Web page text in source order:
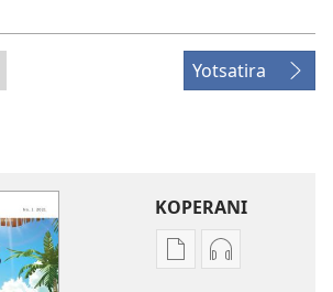
Yotsatira
KOPERANI
PanganiKoperani